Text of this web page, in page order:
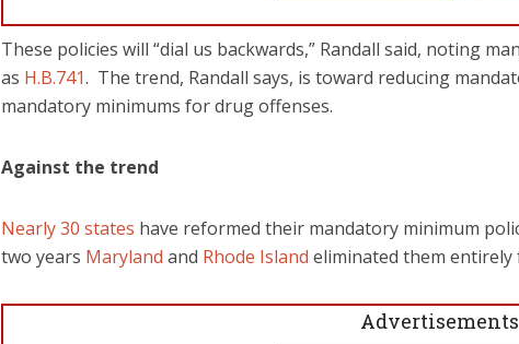
These policies will “dial us backwards,” Randall said, noting
as H.B.741. The trend, Randall says, is toward reducing
mandatory minimums for drug offenses.
Against the trend
Nearly 30 states have reformed their mandatory minimum
two years Maryland and Rhode Island eliminated them
Advertisements